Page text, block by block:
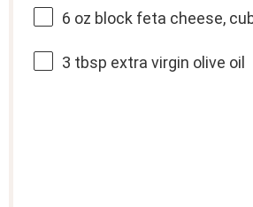
6 oz block feta cheese,
3 tbsp extra virgin olive oil